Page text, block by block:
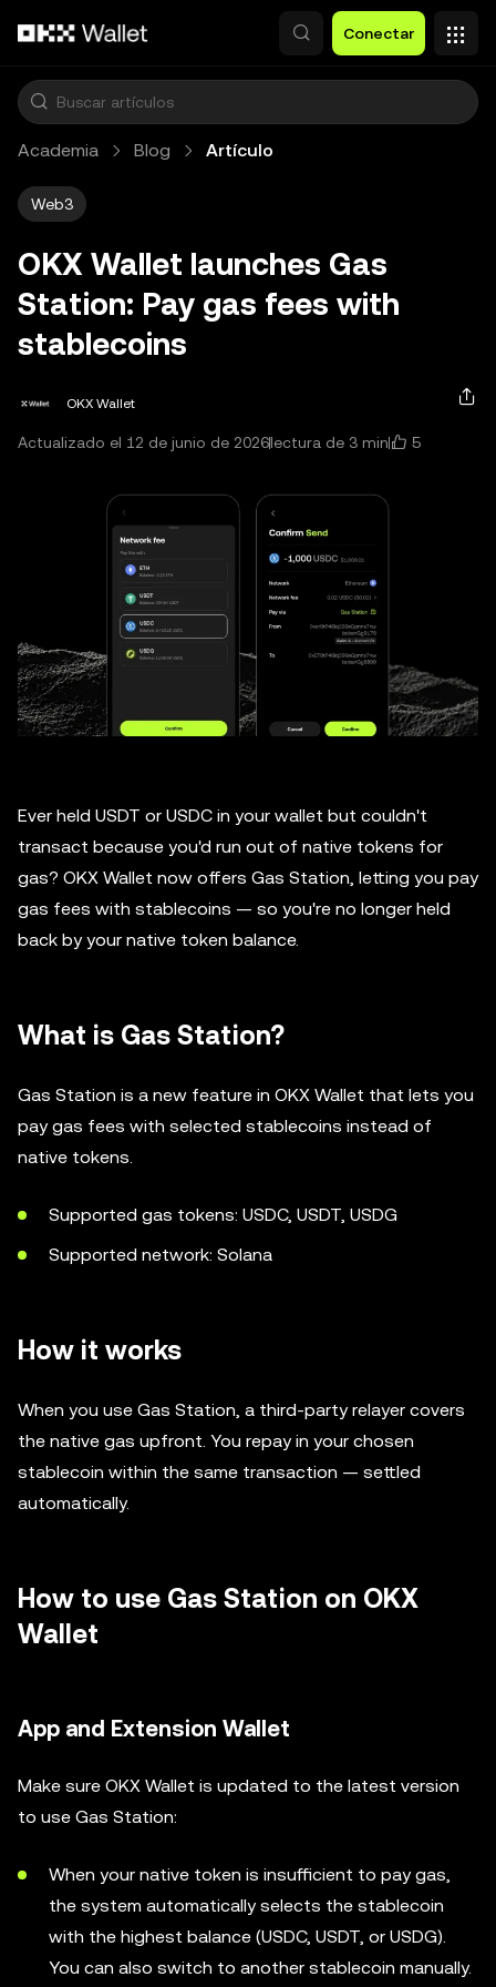
Conectar
Academia Blog Artículo
Web3
OKX Wallet launches Gas
Station: Pay gas fees with
stablecoins
OKX Wallet
Actualizado el 12 de junio de 2026lectura de 3 min 5
Ever held USDT or USDC in your wallet but couldn't
transact because you'd run out of native tokens for
gas? OKX Wallet now offers Gas Station, letting you pay
gas fees with stablecoins — so you're no longer held
back by your native token balance.
What is Gas Station?
Gas Station is a new feature in OKX Wallet that lets you
pay gas fees with selected stablecoins instead of
native tokens.
Supported gas tokens: USDC, USDT, USDG
Supported network: Solana
How it works
When you use Gas Station, a third-party relayer covers
the native gas upfront. You repay in your chosen
stablecoin within the same transaction — settled
automatically.
How to use Gas Station on OKX
Wallet
App and Extension Wallet
Make sure OKX Wallet is updated to the latest version
to use Gas Station:
When your native token is insufficient to pay gas,
the system automatically selects the stablecoin
with the highest balance (USDC, USDT, or USDG).
You can also switch to another stablecoin manually.